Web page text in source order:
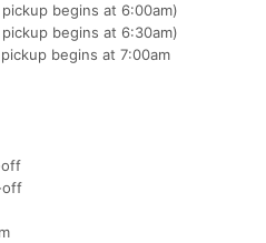
begins at 6:00am)
begins at 6:30am)
begins at 7:00am
off
off